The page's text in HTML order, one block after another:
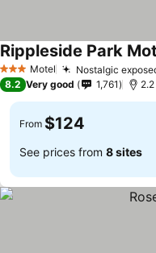
3 StarsMotel Nostalgic
Rippleside Park
8.2 Very good 1,761
From $124
See prices from 8 sites